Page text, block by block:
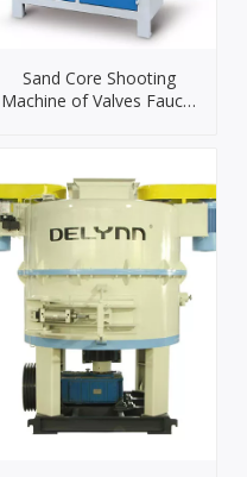
Sand Core Shooting
Machine of Valves Faucet